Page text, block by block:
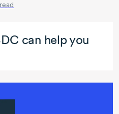
can help you